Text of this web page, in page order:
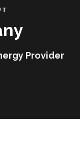
Provider